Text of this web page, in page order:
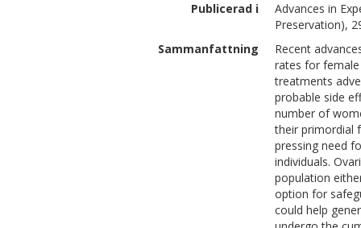
Publicerad i
Advances in
Preservation),
Sammanfattning
Recent
rates for
treatments
probable side
number of
their primordial
pressing need
individuals.
population
option for
could help